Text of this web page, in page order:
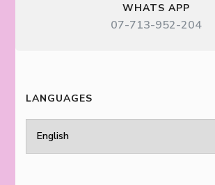
WHATS APP
07-713-952-204
LANGUAGES
LANGUAGES